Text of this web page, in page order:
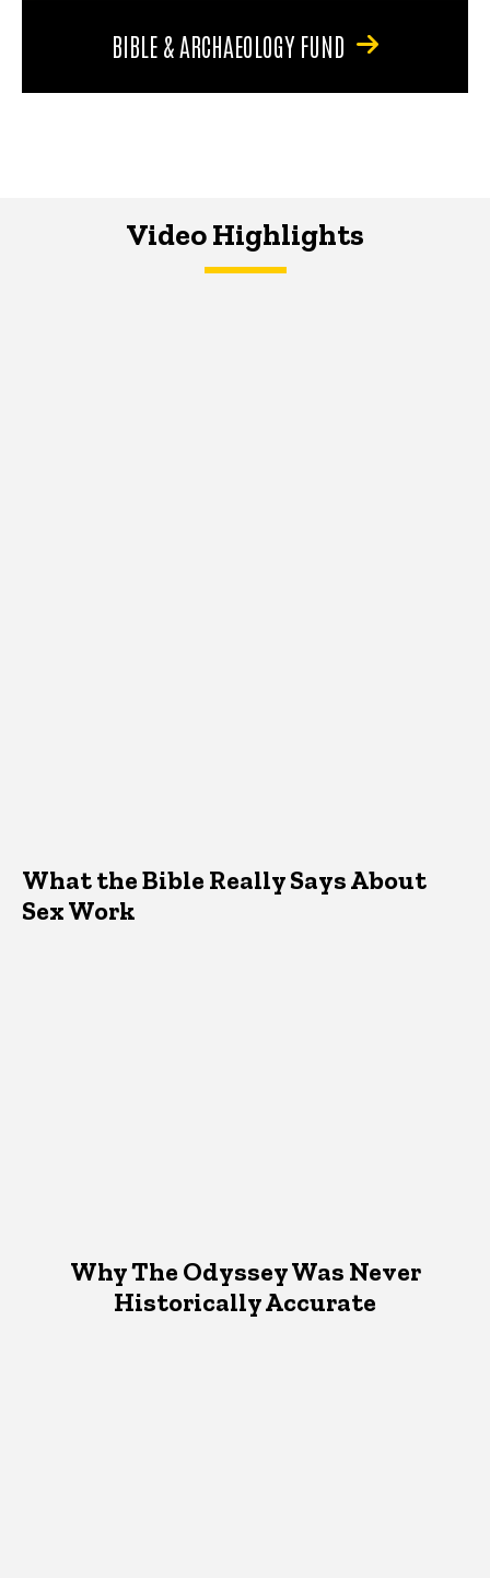
BIBLE & ARCHAEOLOGY FUND
Video Highlights
What the Bible Really Says About
Sex Work
Why The Odyssey Was Never
Historically Accurate